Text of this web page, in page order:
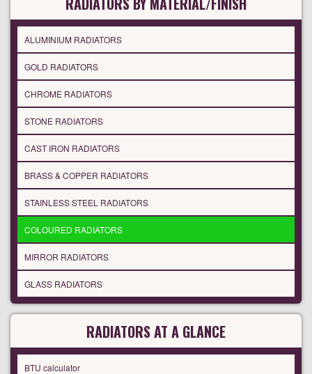
ALUMINIUM RADIATORS
GOLD RADIATORS
CHROME RADIATORS
STONE RADIATORS
CAST IRON RADIATORS
BRASS & COPPER RADIATORS
STAINLESS STEEL RADIATORS
COLOURED RADIATORS
MIRROR RADIATORS
GLASS RADIATORS
RADIATORS AT A GLANCE
BTU calculator